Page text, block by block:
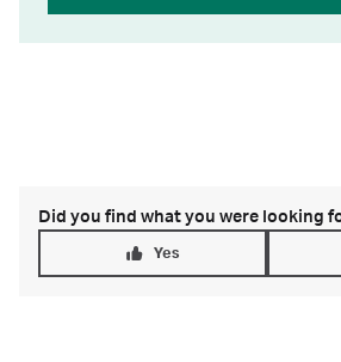
Did you find what you were looking
Yes